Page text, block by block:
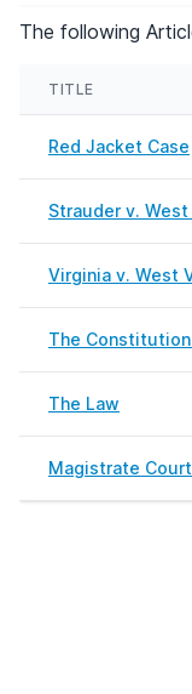
The following
TITLE
Red Jacket Case
Strauder v.
Virginia v. West
The
The Law
Magistrate